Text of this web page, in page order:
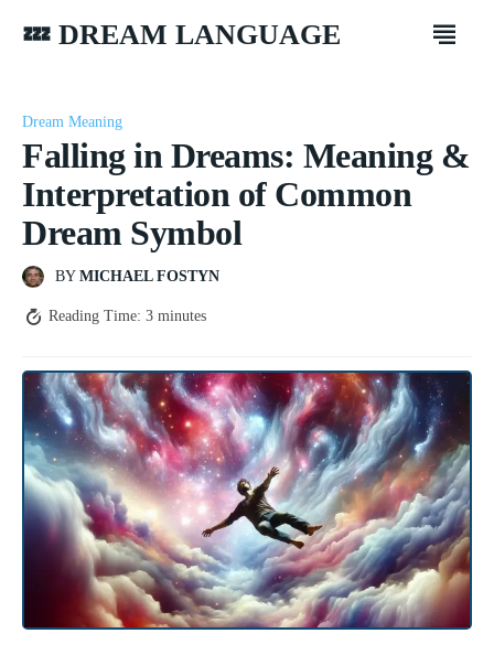
💤 DREAM LANGUAGE
Dream Meaning
Falling in Dreams: Meaning &
Interpretation of Common
Dream Symbol
BY MICHAEL FOSTYN
Reading Time: 3 minutes